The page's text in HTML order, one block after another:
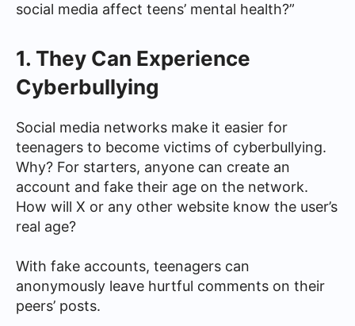
social media affect teens’ mental health?”
1. They Can Experience
Cyberbullying
Social media networks make it easier for
teenagers to become victims of cyberbullying.
Why? For starters, anyone can create an
account and fake their age on the network.
How will X or any other website know the user’s
real age?
With fake accounts, teenagers can
anonymously leave hurtful comments on their
peers’ posts.